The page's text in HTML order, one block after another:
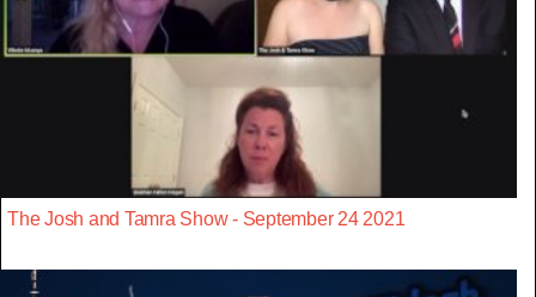
The Josh and Tamra Show - September 24 2021